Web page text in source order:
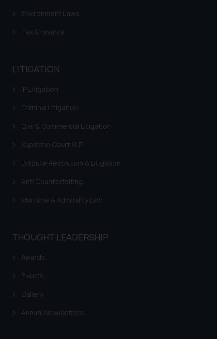
Environment Laws
Tax & Finance
LITIGATION
IP Litigation
Criminal Litigation
Civil & Commercial Litigation
Supreme Court SLP
Dispute Resolution & Litigation
Anti Counterfeiting
Maritime & Admirality Law
THOUGHT LEADERSHIP
Awards
Events
Gallery
Annual Newsletters